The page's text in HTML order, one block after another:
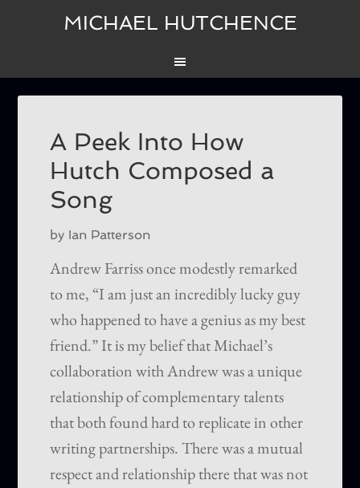
MICHAEL HUTCHENCE
A Peek Into How
Hutch Composed a
Song
by Ian Patterson
Andrew Farriss once modestly remarked
to me, “I am just an incredibly lucky guy
who happened to have a genius as my best
friend.” It is my belief that Michael’s
collaboration with Andrew was a unique
relationship of complementary talents
that both found hard to replicate in other
writing partnerships. There was a mutual
respect and relationship there that was not